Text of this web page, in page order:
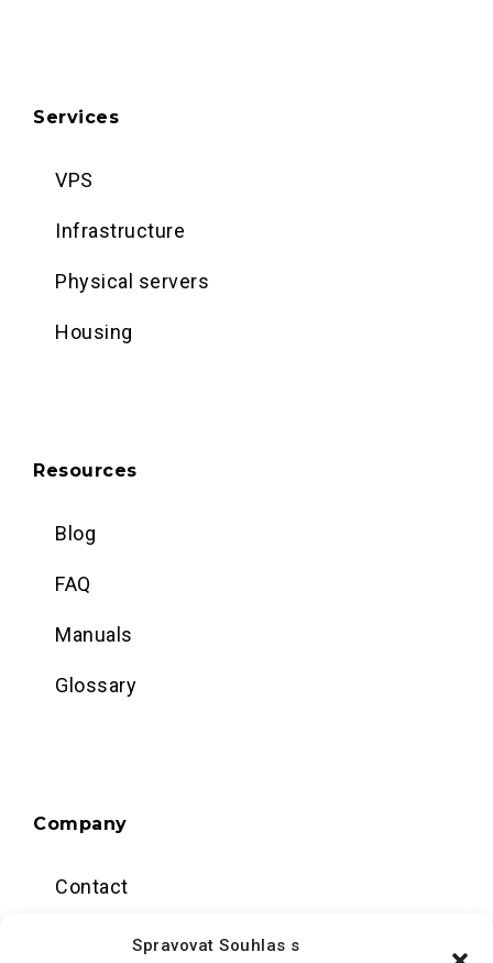
Spravovat Souhlas s
Services
VPS
Infrastructure
Physical servers
Housing
Resources
Blog
FAQ
Manuals
Glossary
Company
Contact
Data center